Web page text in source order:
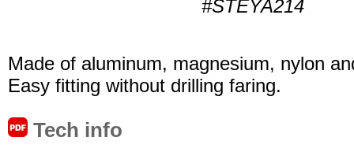
#STEYA214
Made of aluminum, magnesium, nylon
Easy fitting without drilling faring.
Tech info